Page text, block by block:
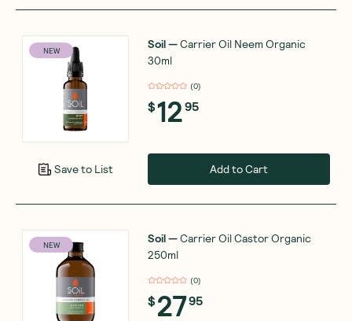
NEW
Save to List
Soil—Carrier Oil Neem Organic
30ml
(0)
$1295
Add to Cart
NEW Soil—Carrier Oil Castor Organic
250ml
(0)
$2795